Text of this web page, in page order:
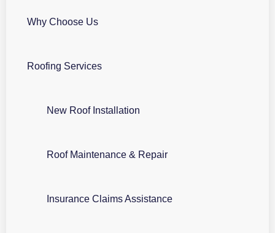
Why Choose Us
Roofing Services
New Roof Installation
Roof Maintenance & Repair
Insurance Claims Assistance